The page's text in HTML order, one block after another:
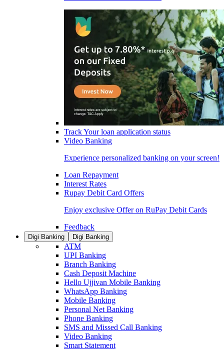
Track Your loan application status
Video Banking
Experience personalized banking on your screen!
Loan Repayment
Interest Rates
Rupay Debit Card Offers
Enjoy exclusive Offer on RuPay Debit Cards
Feedback
Digi Banking Digi Banking
ATM
UPI Banking
Branch Banking
Cash Deposit Machine
Hello Ujjivan Mobile Banking
WhatsApp Banking
Mobile Banking
Personal Net Banking
Phone Banking
SMS and Missed Call Banking
Video Banking
Smart Statement